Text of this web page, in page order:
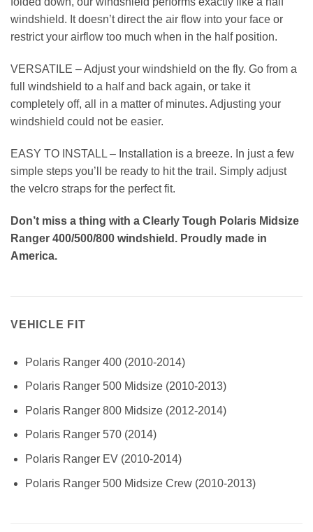
windshield. It doesn’t direct the air flow into your face or
restrict your airflow too much when in the half position.
VERSATILE – Adjust your windshield on the fly. Go from a
full windshield to a half and back again, or take it
completely off, all in a matter of minutes. Adjusting your
windshield could not be easier.
EASY TO INSTALL – Installation is a breeze. In just a few
simple steps you’ll be ready to hit the trail. Simply adjust
the velcro straps for the perfect fit.
Don’t miss a thing with a Clearly Tough Polaris Midsize
Ranger 400/500/800 windshield. Proudly made in
America.
VEHICLE FIT
Polaris Ranger 400 (2010-2014)
Polaris Ranger 500 Midsize (2010-2013)
Polaris Ranger 800 Midsize (2012-2014)
Polaris Ranger 570 (2014)
Polaris Ranger EV (2010-2014)
Polaris Ranger 500 Midsize Crew (2010-2013)